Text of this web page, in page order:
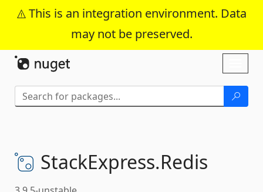
This is an integration environment. Data
may not be preserved.
Skip To Content
StackExpress.Redis